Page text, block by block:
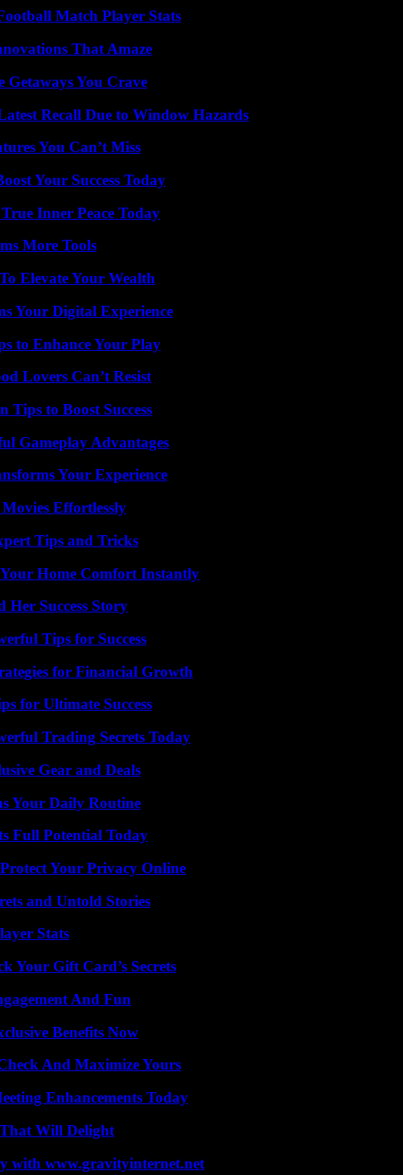
Match Player Stats
That Amaze
Getaways You Crave
Recall Due to Window Hazards
You Can’t Miss
Your Success Today
Inner Peace Today
More Tools
Elevate Your Wealth
Your Digital Experience
to Enhance Your Play
Lovers Can’t Resist
to Boost Success
Gameplay Advantages
Your Experience
Effortlessly
Tips and Tricks
Home Comfort Instantly
Success Story
Tips for Success
for Financial Growth
for Ultimate Success
Trading Secrets Today
Gear and Deals
Your Daily Routine
Full Potential Today
Your Privacy Online
and Untold Stories
Stats
Your Gift Card’s Secrets
And Fun
Benefits Now
And Maximize Yours
Enhancements Today
Will Delight
with www.gravityinternet.net